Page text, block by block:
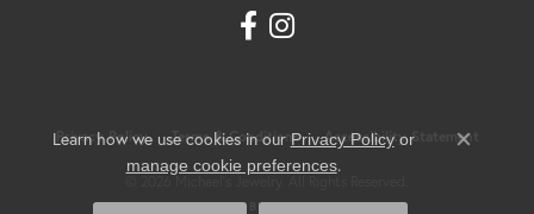
Privacy Policy Terms & Conditions Accessibility Statement
POWERED BY:PUNCHMARK
Learn how we use cookies in our Privacy Policyor
manage cookie preferences.
Close